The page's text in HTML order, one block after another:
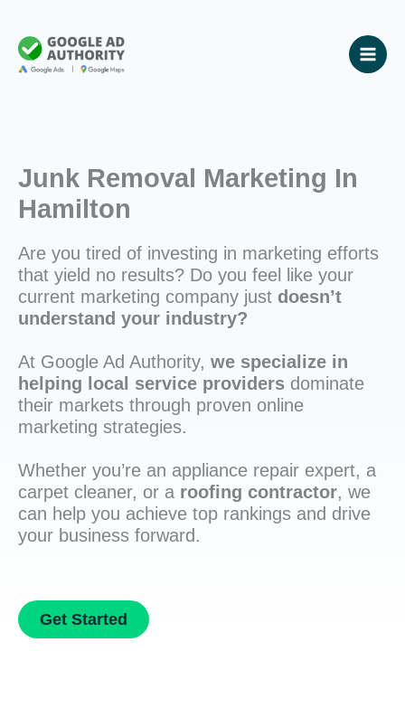
content
Junk Removal Marketing In
Hamilton
Are you tired of investing in marketing efforts
that yield no results? Do you feel like your
current marketing company just doesn’t
understand your industry?
At Google Ad Authority, we specialize in
helping local service providers dominate
their markets through proven online
marketing strategies.
Whether you’re an appliance repair expert, a
carpet cleaner, or a roofing contractor, we
can help you achieve top rankings and drive
your business forward.
Get Started